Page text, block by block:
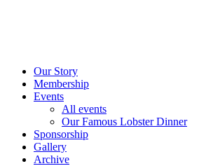
Our Story
Membership
Events
All events
Our Famous Lobster Dinner
Sponsorship
Gallery
Archive